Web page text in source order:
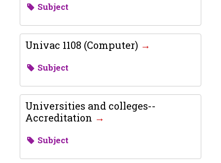
Subject
Univac 1108 (Computer)
Subject
Universities and colleges--
Accreditation
Subject